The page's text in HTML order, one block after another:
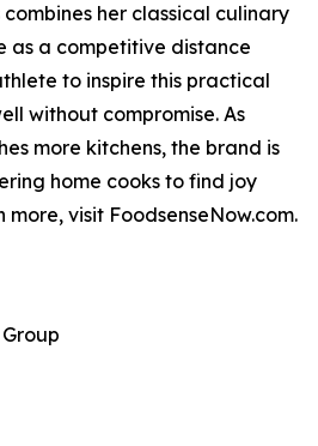
her classical culinary
as a competitive distance
to inspire this practical
without compromise. As
more kitchens, the brand is
home cooks to find joy
visit FoodsenseNow.com.